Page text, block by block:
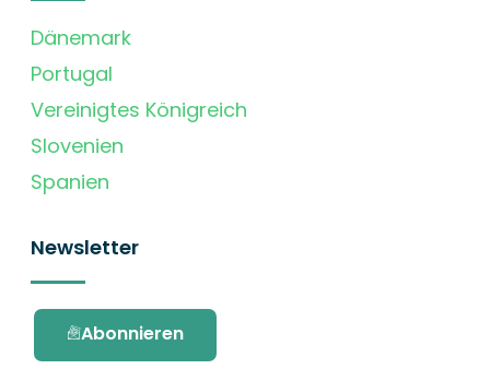
Dänemark
Portugal
Vereinigtes Königreich
Slovenien
Spanien
Newsletter
Abonnieren